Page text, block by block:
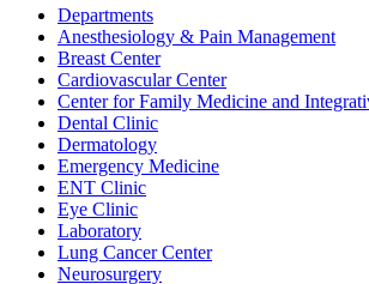
Departments
Anesthesiology & Pain Management
Breast Center
Cardiovascular Center
Center for Family Medicine and
Dental Clinic
Dermatology
Emergency Medicine
ENT Clinic
Eye Clinic
Laboratory
Lung Cancer Center
Neurosurgery